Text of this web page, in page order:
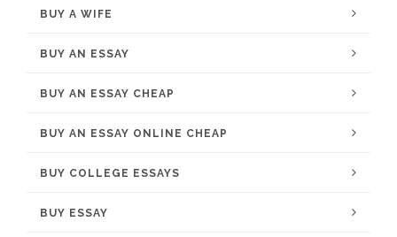
BUY A WIFE
BUY AN ESSAY
BUY AN ESSAY CHEAP
BUY AN ESSAY ONLINE CHEAP
BUY COLLEGE ESSAYS
BUY ESSAY